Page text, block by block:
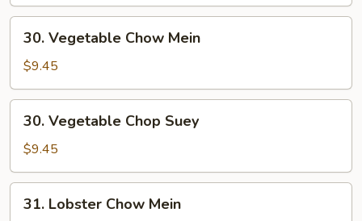
Vegetable
Chow
Mein
30. Vegetable Chow Mein
$9.45
Vegetable
Chop
Suey
30. Vegetable Chop Suey
$9.45
Lobster
31. Lobster Chow Mein